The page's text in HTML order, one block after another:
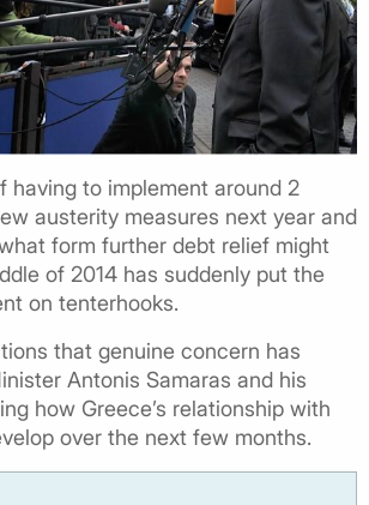
having to implement around 2
austerity measures next year and
form further debt relief might
of 2014 has suddenly put the
on tenterhooks.
that genuine concern has
Antonis Samaras and his
how Greece’s relationship with
over the next few months.